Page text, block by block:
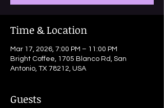
Time & Location
Mar 17, 2026, 7:00 PM – 11:00 PM
Bright Coffee, 1705 Blanco Rd, San
Antonio, TX 78212, USA
Guests